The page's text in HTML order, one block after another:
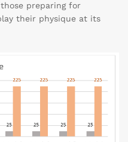
preparing for
their physique at its